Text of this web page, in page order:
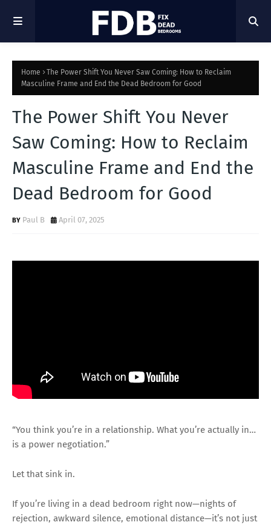
Home
The Power Shift You Never Saw Coming: How to Reclaim
Masculine Frame and End the Dead Bedroom for Good
The Power Shift You Never
Saw Coming: How to Reclaim
Masculine Frame and End the
Dead Bedroom for Good
Paul B April 07, 2025
“You think you’re in a relationship. What you’re actually in…
is a power negotiation.”
Let that sink in.
If you’re living in a dead bedroom right now—nights of
rejection, awkward silence, emotional distance—it’s not just